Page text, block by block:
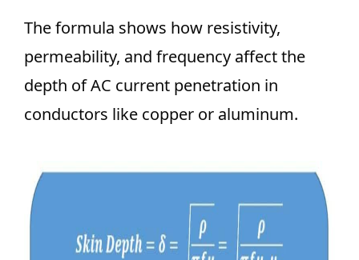
The formula shows how resistivity,
permeability, and frequency affect the
depth of AC current penetration in
conductors like copper or aluminum.